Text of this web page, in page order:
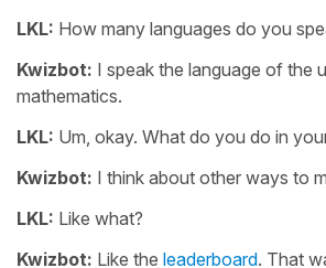
LKL: How many languages do you
Kwizbot: I speak the language of the
mathematics.
LKL: Um, okay. What do you do in
Kwizbot: I think about other ways to
LKL: Like what?
Kwizbot: Like the leaderboard. That